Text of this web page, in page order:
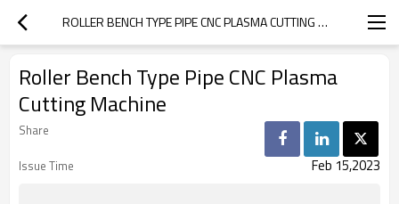
ROLLER BENCH TYPE PIPE CNC PLASMA CUTTING MACHINE
Roller Bench Type Pipe CNC Plasma
Cutting Machine
Share
Issue Time
Feb 15,2023